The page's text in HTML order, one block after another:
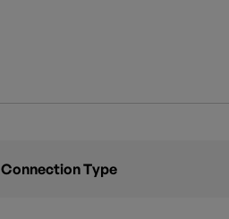
Connection Type